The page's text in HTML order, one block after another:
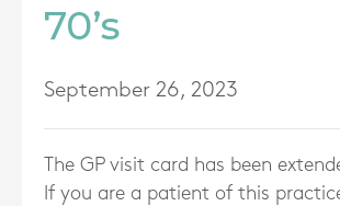
70’s
September 26, 2023
The GP visit card has been
If you are a patient of this